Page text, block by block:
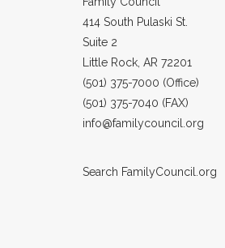
414 South Pulaski St.
Suite 2
Little Rock, AR 72201
(501) 375-7000 (Office)
(501) 375-7040 (FAX)
info@familycouncil.org
Search FamilyCouncil.org